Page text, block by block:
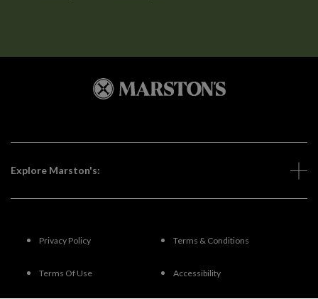
Explore Marston's:
Privacy Policy Terms & Conditions
Terms Of Use Accessibility